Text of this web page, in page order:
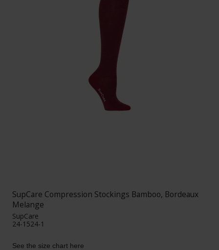
SupCare Compression Stockings Bamboo, Bordeaux
Melange
SupCare
24-1524-1
See the size chart here